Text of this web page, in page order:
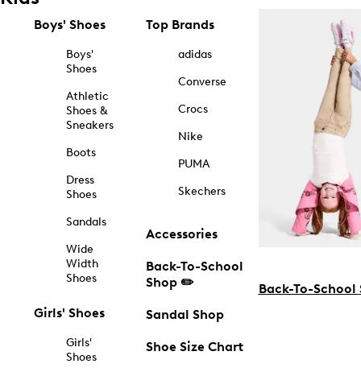
Boys' Shoes
Boys'
Shoes
Athletic
Shoes &
Sneakers
Boots
Dress
Shoes
Sandals
Wide
Width
Shoes
Girls' Shoes
Girls'
Shoes
Top Brands
adidas
Converse
Crocs
Nike
PUMA
Skechers
Accessories
Back-To-School
Shop ✏️
Sandal Shop
Shoe Size Chart
Back-To-School